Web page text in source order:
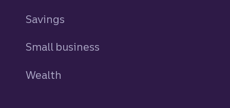
Savings
Small business
Wealth